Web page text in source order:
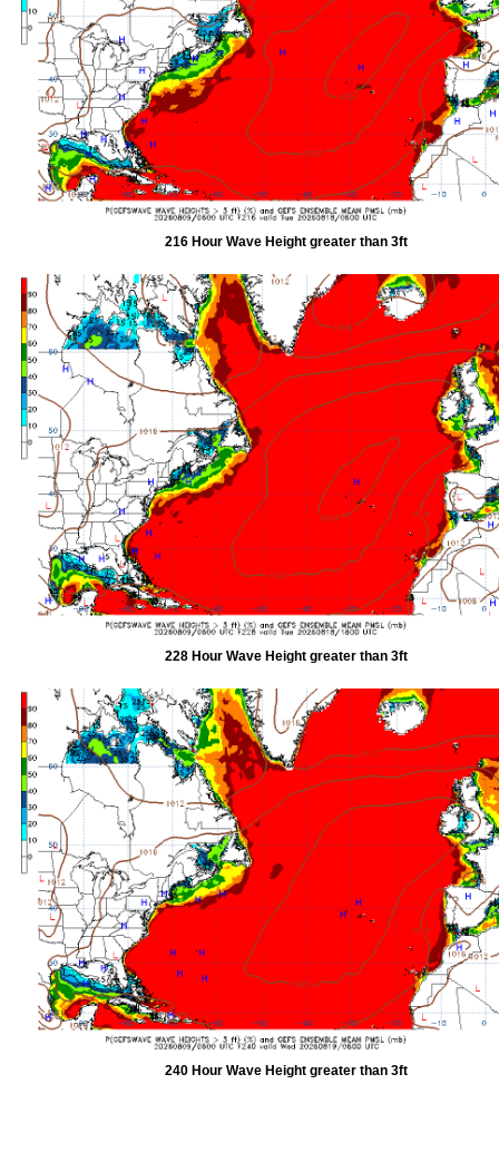
216 Hour Wave Height greater than 3ft
228 Hour Wave Height greater than 3ft
240 Hour Wave Height greater than 3ft